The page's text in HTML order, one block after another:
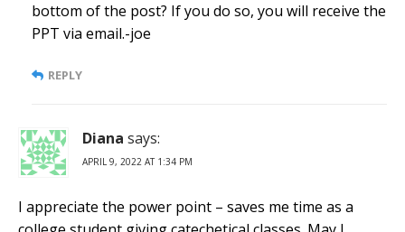
bottom of the post? If you do so, you will receive the
PPT via email.-joe
REPLY
Diana says:
APRIL 9, 2022 AT 1:34 PM
I appreciate the power point – saves me time as a